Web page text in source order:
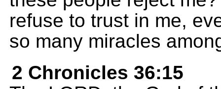
refuse to trust in me,
so many miracles
2 Chronicles 36:15